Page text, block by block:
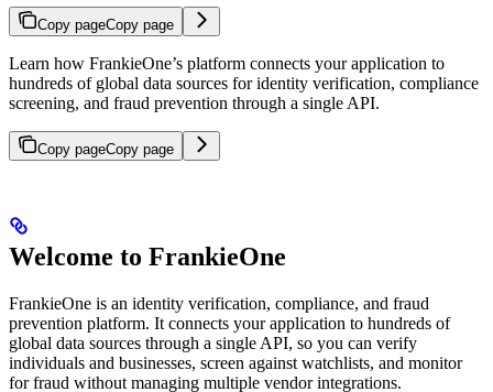
Copy pageCopy page
Learn how FrankieOne’s platform connects your application to
hundreds of global data sources for identity verification, compliance
screening, and fraud prevention through a single API.
Copy pageCopy page
Welcome to FrankieOne
FrankieOne is an identity verification, compliance, and fraud
prevention platform. It connects your application to hundreds of
global data sources through a single API, so you can verify
individuals and businesses, screen against watchlists, and monitor
for fraud without managing multiple vendor integrations.